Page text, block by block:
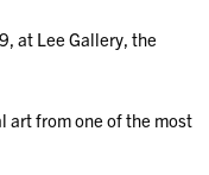
at Lee Gallery, the
art from one of the most